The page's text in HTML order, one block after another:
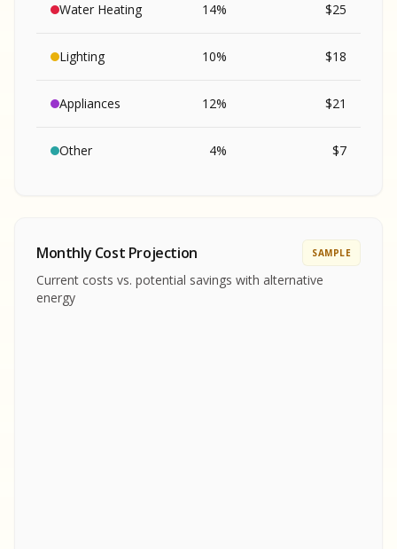
Water Heating 14% $25
Lighting 10% $18
Appliances 12% $21
Other 4% $7
REPORT
SAMPLE REPORT
REPORT
SAMPLE REPORT
SAMPLE REPORT
SAMPLE REPORT
SAMPLE
Monthly Cost Projection SAMPLE
Current costs vs. potential savings with alternative
energy